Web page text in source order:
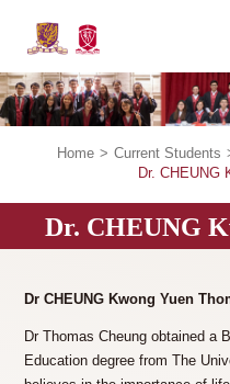
Home > Current Students
Dr. CHEUNG
Dr. CHEUNG
Dr CHEUNG Kwong Yuen
Dr Thomas Cheung obtained a
Education degree from The